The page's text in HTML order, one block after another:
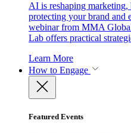
AI is reshaping
protecting your brand and
webinar from MMA
Lab offers practical
Learn More
How to Engage
Featured Events